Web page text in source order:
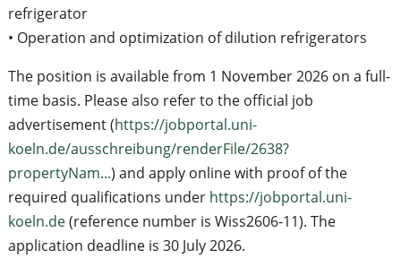
refrigerator
• Operation and optimization of dilution refrigerators
The position is available from 1 November 2026 on a full-
time basis. Please also refer to the official job
advertisement (https://jobportal.uni-
koeln.de/ausschreibung/renderFile/2638?
propertyNam...) and apply online with proof of the
required qualifications under https://jobportal.uni-
koeln.de(reference number is Wiss2606-11). The
application deadline is 30 July 2026.